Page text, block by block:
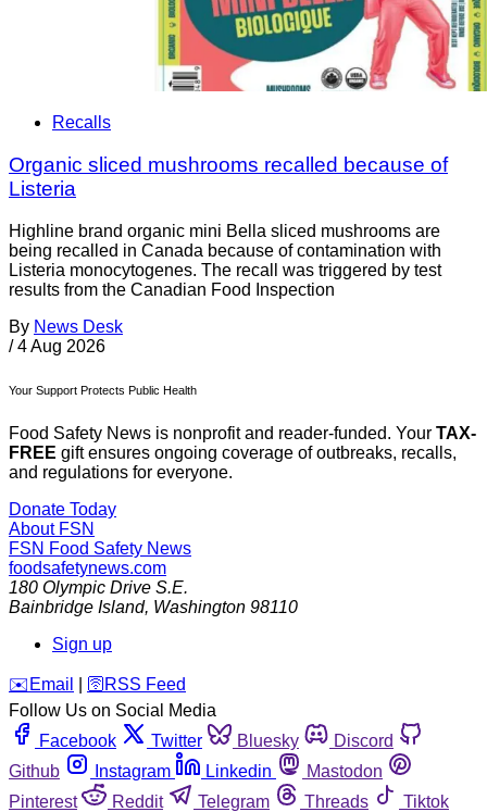
Recalls
Organic sliced mushrooms recalled because of
Listeria
Highline brand organic mini Bella sliced mushrooms are
being recalled in Canada because of contamination with
Listeria monocytogenes. The recall was triggered by test
results from the Canadian Food Inspection
By News Desk
/ 4 Aug 2026
Your Support Protects Public Health
Food Safety News is nonprofit and reader-funded. Your TAX-
FREE gift ensures ongoing coverage of outbreaks, recalls,
and regulations for everyone.
Donate Today
About FSN
FSN Food Safety News
foodsafetynews.com
180 Olympic Drive S.E.
Bainbridge Island, Washington 98110
Sign up
️✉️ Email 🛜 RSS Feed
Follow Us on Social Media
Facebook
Twitter Bluesky
Discord
Github
Instagram Linkedin
Mastodon
Pinterest
Reddit Telegram Threads
Tiktok